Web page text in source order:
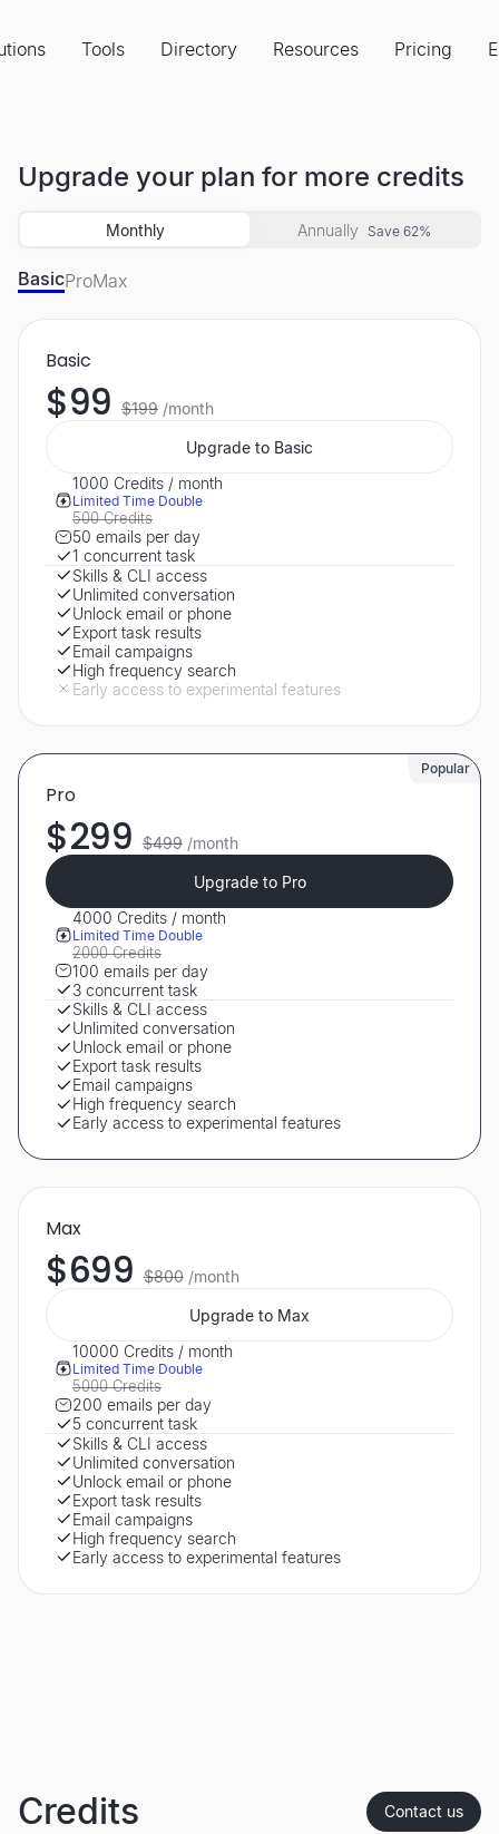
Tools Directory Resources Pricing
Upgrade your plan for more credits
Monthly Annually Save 62%
BasicProMax
Basic
$99 $199 /month
Upgrade to Basic
1000 Credits / month
Limited Time Double
500 Credits
50 emails per day
1 concurrent task
Skills & CLI access
Unlimited conversation
Unlock email or phone
Export task results
Email campaigns
High frequency search
Early access to experimental features
Popular
Pro
$299 $499 /month
Upgrade to Pro
4000 Credits / month
Limited Time Double
2000 Credits
100 emails per day
3 concurrent task
Skills & CLI access
Unlimited conversation
Unlock email or phone
Export task results
Email campaigns
High frequency search
Early access to experimental features
Max
$699 $800 /month
Upgrade to Max
10000 Credits / month
Limited Time Double
5000 Credits
200 emails per day
5 concurrent task
Skills & CLI access
Unlimited conversation
Unlock email or phone
Export task results
Email campaigns
High frequency search
Early access to experimental features
Credits Contact us